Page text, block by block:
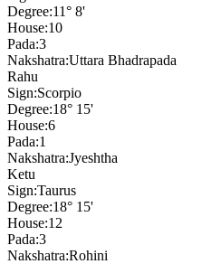
Degree:11° 8'
House:10
Pada:3
Nakshatra:Uttara Bhadrapada
Rahu
Sign:Scorpio
Degree:18° 15'
House:6
Pada:1
Nakshatra:Jyeshtha
Ketu
Sign:Taurus
Degree:18° 15'
House:12
Pada:3
Nakshatra:Rohini